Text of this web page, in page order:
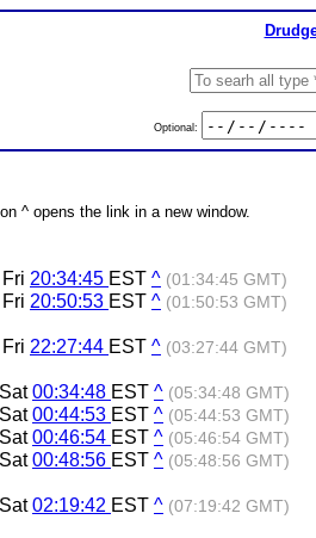
Optional:
^ opens the link in a new window.
20:34:45 EST ^ (01:34:45 GMT)
20:50:53 EST ^ (01:50:53 GMT)
22:27:44 EST ^ (03:27:44 GMT)
00:34:48 EST ^ (05:34:48 GMT)
00:44:53 EST ^ (05:44:53 GMT)
00:46:54 EST ^ (05:46:54 GMT)
00:48:56 EST ^ (05:48:56 GMT)
02:19:42 EST ^ (07:19:42 GMT)